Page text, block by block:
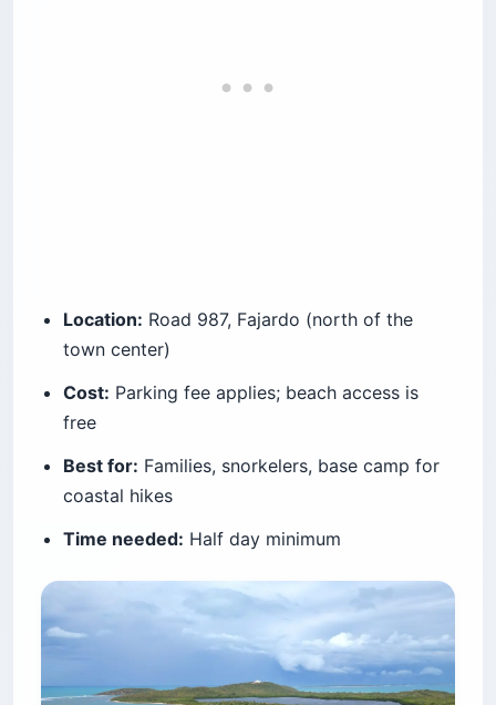
Location: Road 987, Fajardo (north of the
town center)
Cost: Parking fee applies; beach access is
free
Best for: Families, snorkelers, base camp for
coastal hikes
Time needed: Half day minimum